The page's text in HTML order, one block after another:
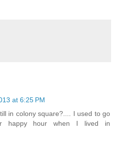
at 6:25 PM
in colony square?.... I used to go
happy hour when I lived in